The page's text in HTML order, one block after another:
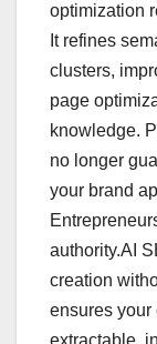
optimization
It refines
clusters,
page
knowledge.
no longer
your brand
authority.AI
creation
ensures your